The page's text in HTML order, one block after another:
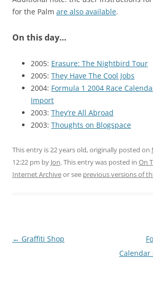
for the Palm are also available.
On this day…
2005: Erasure: The Nightbird Tour
2005: They Have The Cool Jobs
2004: Formula 1 2004 Race
Import
2003: They’re All Abroad
2003: Thoughts on Blogspace
This entry is 22 years old, originally posted on
12:22 pm by Jon. This entry was posted in On
Internet Archiveor see previous versions of
Post
← Graffiti Shop
Calendar